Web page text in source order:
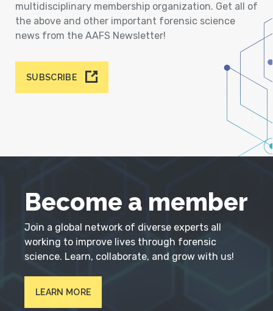
multidisciplinary membership organization. Get all of
the above and other important forensic science
news from the AAFS Newsletter!
SUBSCRIBE
Become a member
Join a global network of diverse experts all
working to improve lives through forensic
science. Learn, collaborate, and grow with us!
LEARN MORE